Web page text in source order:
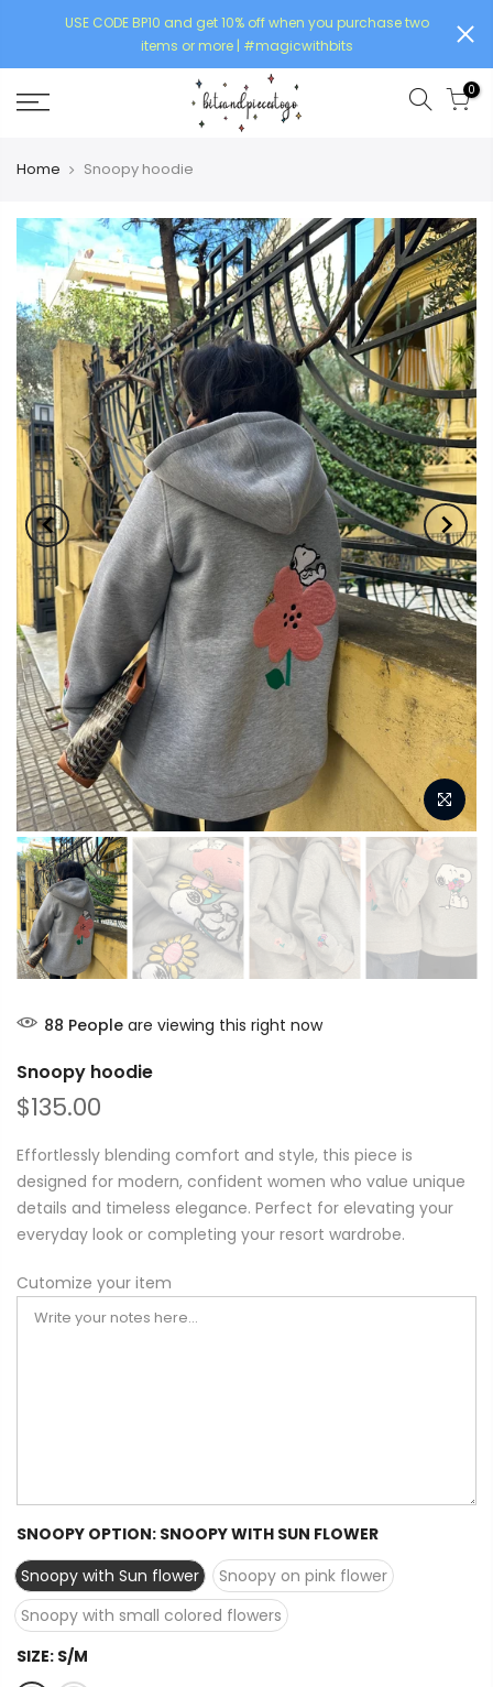
USE CODE BP10 and get 10% off when you purchase two
items or more | #magicwithbits
0
Home Snoopy hoodie
88 People are viewing this right now
Snoopy hoodie
$135.00
Effortlessly blending comfort and style, this piece is
designed for modern, confident women who value unique
details and timeless elegance. Perfect for elevating your
everyday look or completing your resort wardrobe.
Cutomize your item
SNOOPY OPTION: SNOOPY WITH SUN FLOWER
Snoopy with Sun flower
Snoopy on pink flower
Snoopy with small colored flowers
SIZE: S/M